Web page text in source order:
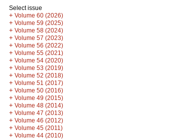
Select issue
+ Volume 60 (2026)
+ Volume 59 (2025)
+ Volume 58 (2024)
+ Volume 57 (2023)
+ Volume 56 (2022)
+ Volume 55 (2021)
+ Volume 54 (2020)
+ Volume 53 (2019)
+ Volume 52 (2018)
+ Volume 51 (2017)
+ Volume 50 (2016)
+ Volume 49 (2015)
+ Volume 48 (2014)
+ Volume 47 (2013)
+ Volume 46 (2012)
+ Volume 45 (2011)
+ Volume 44 (2010)